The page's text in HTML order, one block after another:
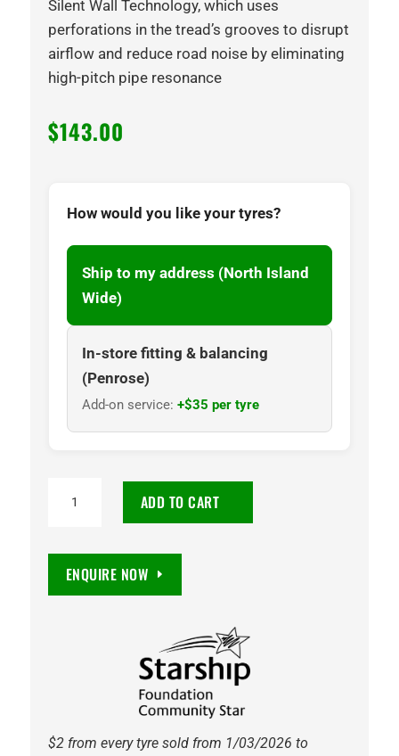
Silent Wall Technology, which uses
perforations in the tread’s grooves to disrupt
airflow and reduce road noise by eliminating
high-pitch pipe resonance
$143.00
How would you like your tyres?
Ship to my address (North Island
Wide)
In-store fitting & balancing
(Penrose)
Add-on service: +$35 per tyre
195/60R15
ADD TO CART
ENQUIRE NOW
$2 from every tyre sold from 1/03/2026 to